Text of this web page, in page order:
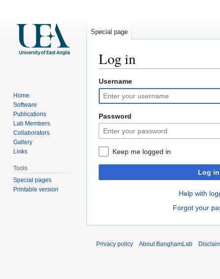
Log in
Jump
to
navigation
Jump
to
search
Username
Password
Keep me logged in
Log in
Help with
Forgot your
Special page
Home
Software
Publications
Lab Members
Collaborators
Gallery
Links
Tools
Special pages
Printable version
Privacy policy About BanghamLab